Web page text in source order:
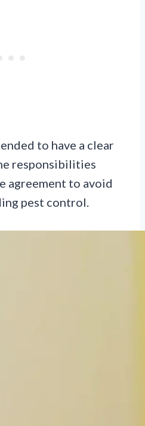
to have a clear
responsibilities
agreement to avoid
pest control.